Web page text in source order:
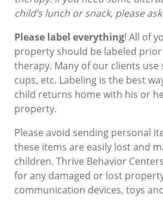
child’s lunch or snack, please
Please label everything! All of
property should be labeled
therapy. Many of our clients use
cups, etc. Labeling is the best
child returns home with his or
property.
Please avoid sending personal
these items are easily lost and
children. Thrive Behavior
for any damaged or lost
communication devices, toys